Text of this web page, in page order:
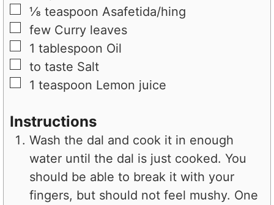
▢
⅛ teaspoon Asafetida/hing
▢
few Curry leaves
▢
1 tablespoon Oil
▢
to taste Salt
▢
1 teaspoon Lemon juice
Instructions
Wash the dal and cook it in enough
water until the dal is just cooked. You
should be able to break it with your
fingers, but should not feel mushy. One